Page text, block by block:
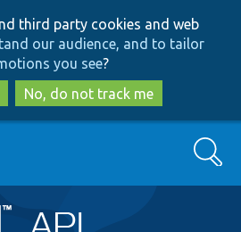
to
main
content
to
search
third party cookies and web
our audience, and to tailor
you see?
No, do not track me
Search